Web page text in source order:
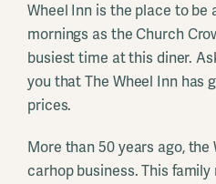
Wheel Inn is the place to be
mornings as the Church
busiest time at this diner.
you that The Wheel Inn has
prices.
More than 50 years ago,
carhop business. This